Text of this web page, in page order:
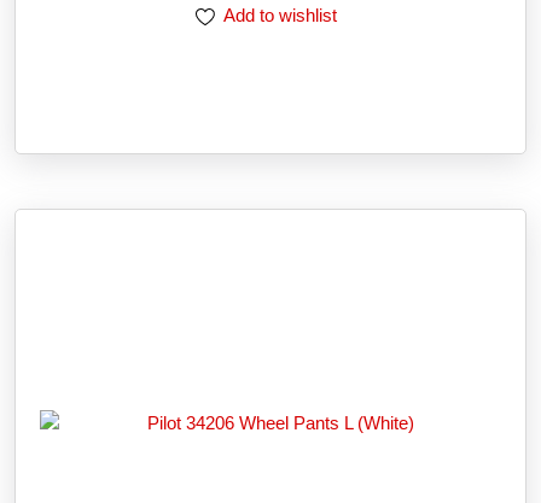
Add to wishlist